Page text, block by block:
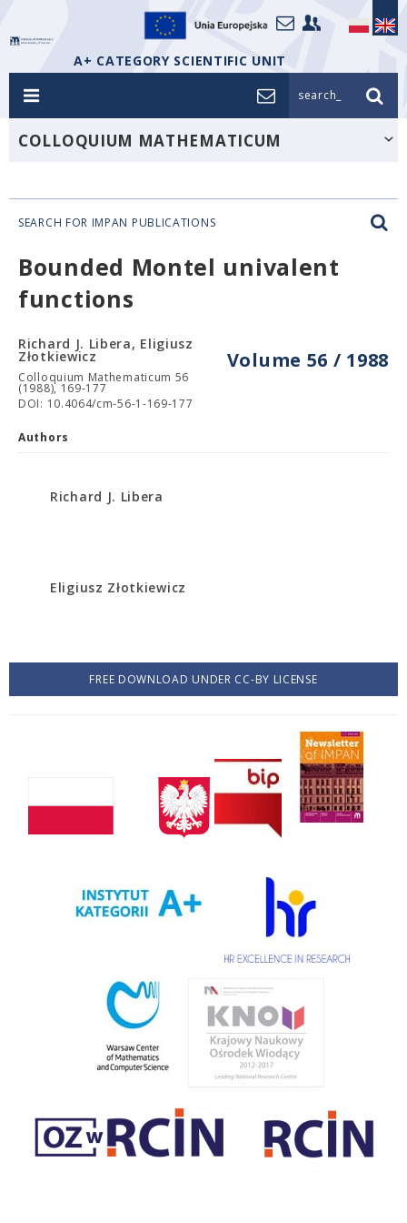
A+ CATEGORY SCIENTIFIC UNIT
search_
COLLOQUIUM MATHEMATICUM
SEARCH FOR IMPAN PUBLICATIONS
Bounded Montel univalent
functions
Volume 56 / 1988
Richard J. Libera, Eligiusz
Złotkiewicz
Colloquium Mathematicum 56
(1988), 169-177
DOI: 10.4064/cm-56-1-169-177
Authors
Richard J. Libera
Eligiusz Złotkiewicz
FREE DOWNLOAD UNDER CC-BY LICENSE